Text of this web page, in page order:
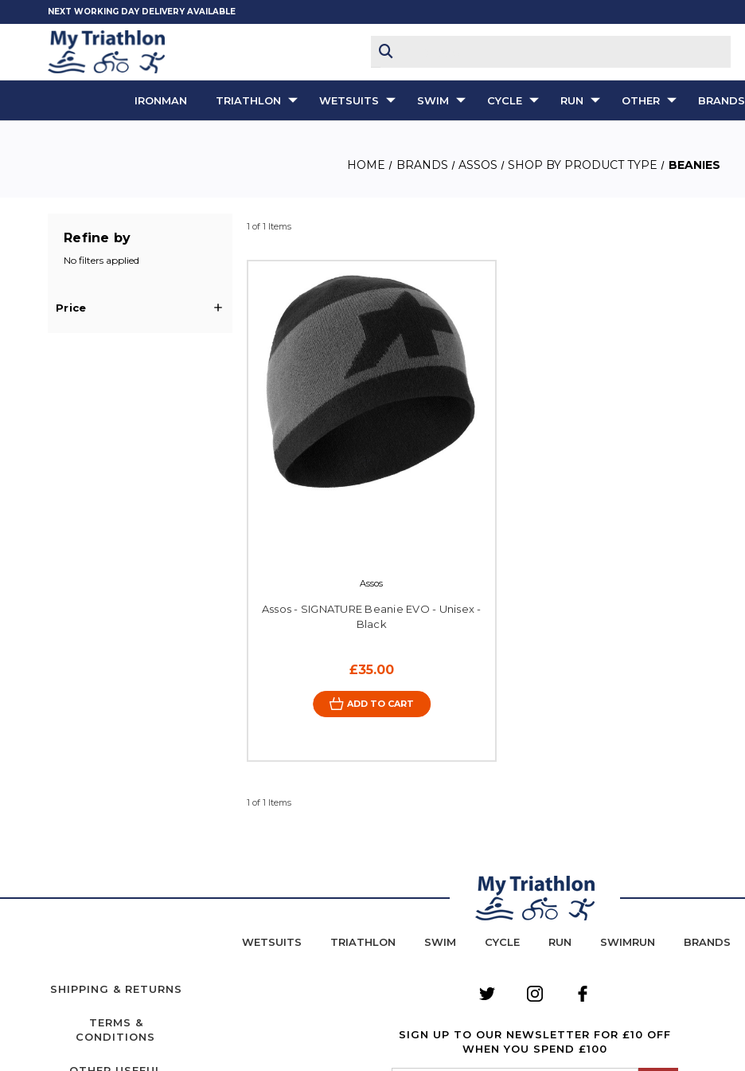
NEXT WORKING DAY DELIVERY AVAILABLE
IRONMAN TRIATHLON WETSUITS SWIM CYCLE RUN OTHER BRANDS
HOME BRANDS ASSOS SHOP BY PRODUCT TYPE BEANIES
Refine by
No filters applied
Price
1 of 1 Items
Assos
Assos - SIGNATURE Beanie EVO - Unisex -
Black
£35.00
ADD TO CART
1 of 1 Items
WETSUITS TRIATHLON SWIM CYCLE RUN SWIMRUN BRANDS
SHIPPING & RETURNS
TERMS &
CONDITIONS
SIGN UP TO OUR NEWSLETTER FOR £10 OFF
WHEN YOU SPEND £100